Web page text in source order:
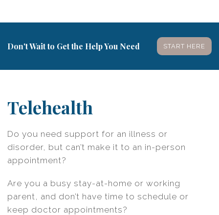
Don't Wait to Get the Help You Need START HERE
Telehealth
Do you need support for an illness or
disorder, but can’t make it to an in-person
appointment?
Are you a busy stay-at-home or working
parent, and don’t have time to schedule or
keep doctor appointments?